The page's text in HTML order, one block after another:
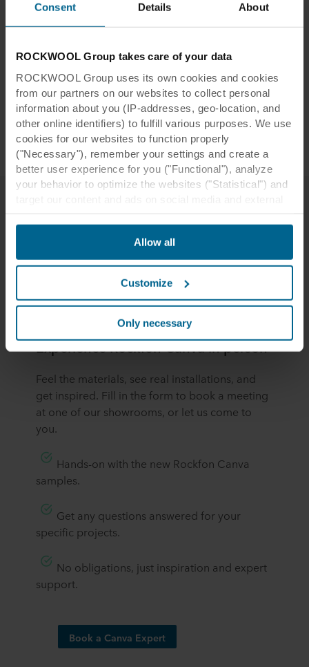
Consent Details About
ROCKWOOL Group takes care of your data
ROCKWOOL Group uses its own cookies and cookies
from our partners on our websites to collect personal
information about you (IP-addresses, geo-location, and
other online identifiers) to fulfill various purposes. We use
cookies for our websites to function properly
("Necessary"), remember your settings and create a
better user experience for you ("Functional"), analyze
your behavior to optimize the websites ("Statistical") and
websites based on your behavior on our websites
("Marketing"). Information about your use of our websites
may be disclosed to our social media, advertising, and
analytics partners. Our business partners may combine
them in the past or that they have collected through your
use of their services. The partner may be established in
an insecure third countries, including the United States,
and by accepting cookies you also acknowledge this
transfer bearing in mind that the level of protection in the
Below you can read more about the purposes, general
descriptions of the information collected, who sets each
cookie, links to the privacy policy of our potential
terminal equipment. It is your decision for which
process information about you via cookies.
You can withdraw your consent or change your consent
at any time by clicking on the cookie icon at the bottom of
“About” section and about our processing of personal
Privacy Statement
ROCKWOOL company that is data controller of your
Allow all
Customize
Only necessary
A wall design to suit any space
Experience Rockfon Canva in person
​​Feel the materials, see real installations, and
get inspired. Fill in the form to book a meeting
at one of our showrooms, or let us come to
you.
​Hands-on with the new Rockfon Canva
samples.
​Get any questions answered for your
specific projects.
​No obligations, just inspiration and expert
support.​
Book a Canva Expert